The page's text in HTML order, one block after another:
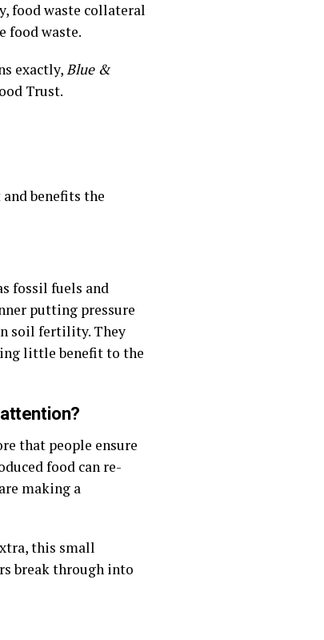
food waste collateral
food waste.
exactly,Blue &
Trust.
benefits the
fossil fuels and
putting pressure
soil fertility. They
little benefit to the
that people ensure
food can re-
making a
this small
break through into